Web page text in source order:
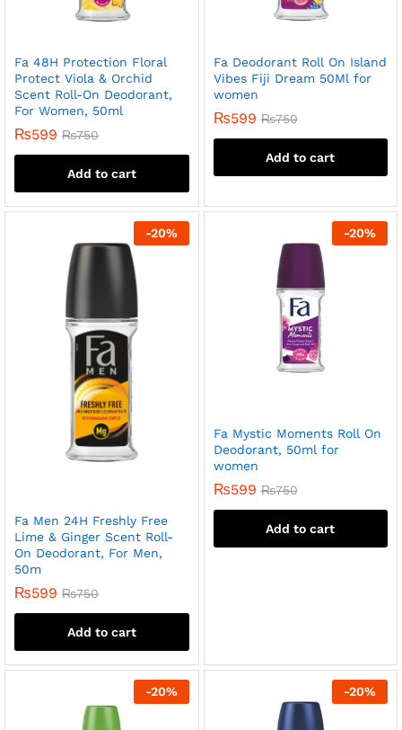
Fa 48H Protection Floral
Protect Viola & Orchid
Scent Roll-On Deodorant,
For Women, 50ml
₨599 ₨750
Add to cart
Fa Deodorant Roll On Island
Vibes Fiji Dream 50Ml for
women
₨599 ₨750
Add to cart
-20%
Fa Men 24H Freshly Free
Lime & Ginger Scent Roll-
On Deodorant, For Men,
50m
₨599 ₨750
Add to cart
-20%
Fa Mystic Moments Roll On
Deodorant, 50ml for
women
₨599 ₨750
Add to cart
-20% -20%